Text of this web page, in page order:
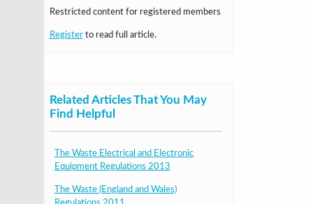
Restricted content for registered members
Registerto read full article.
Related Articles That You May
Find Helpful
The Waste Electrical and Electronic
Equipment Regulations 2013
The Waste (England and Wales)